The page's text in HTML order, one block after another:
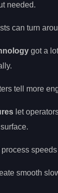
needed.
can turn
got a
tell more
let
speeds
smooth